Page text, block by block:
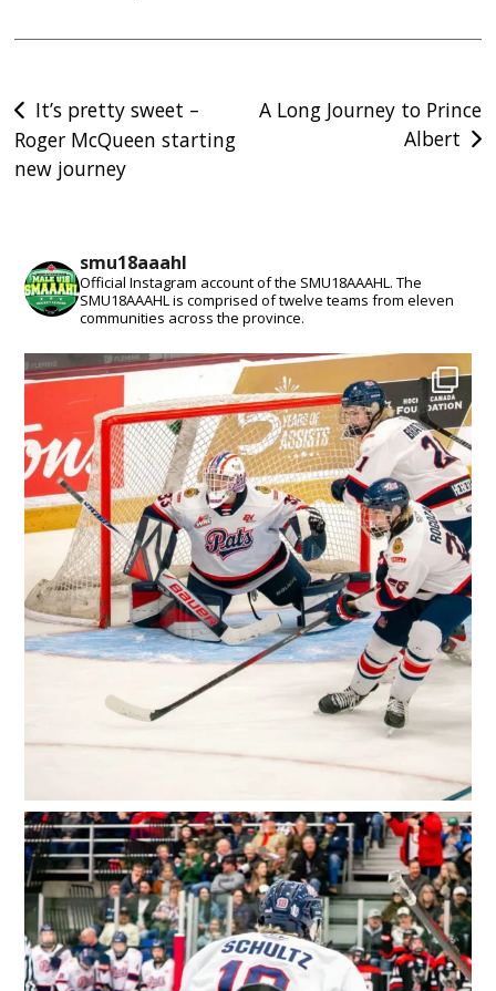
Post
navigation
It’s pretty sweet –
Roger McQueen starting
new journey
A Long Journey to Prince
Albert
smu18aaahl
Official Instagram account of the SMU18AAAHL. The
SMU18AAAHL is comprised of twelve teams from eleven
communities across the province.